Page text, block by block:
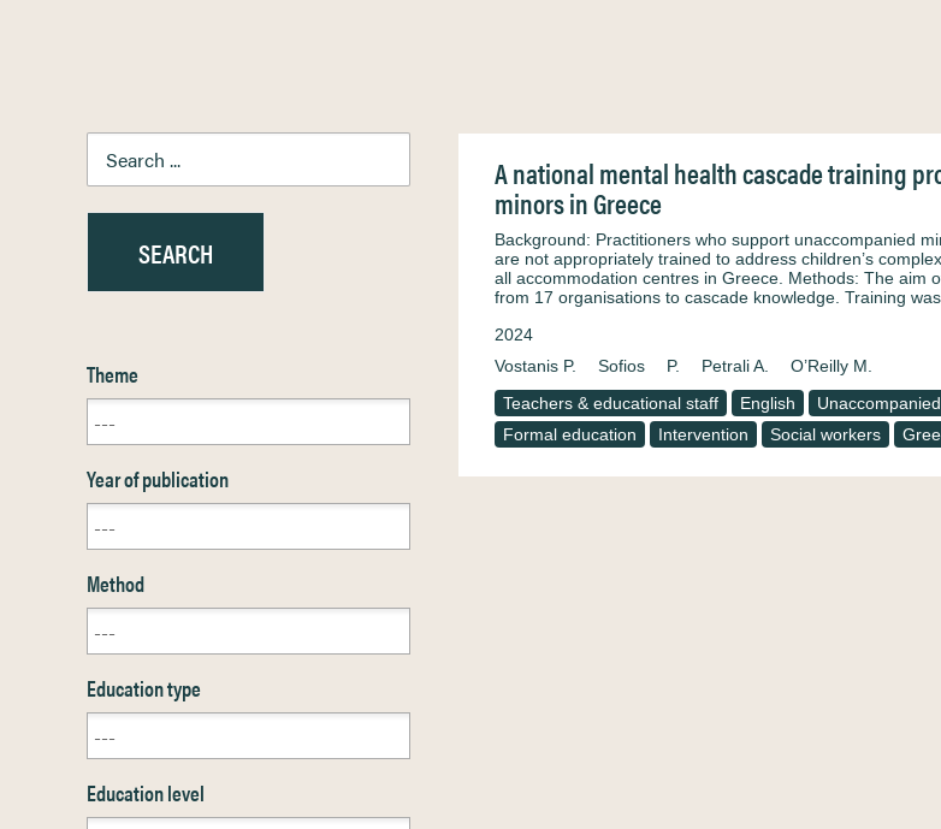
Theme
Year of publication
Method
Education type
Education level
A national mental health cascade training
minors in Greece
Background: Practitioners who support unaccompanied
are not appropriately trained to address children’s
all accommodation centres in Greece. Methods: The aim
from 17 organisations to cascade knowledge. Training
2024
Vostanis P.
Sofios P. Petrali A.
O’Reilly M.
Teachers & educational staff
English
Formal education
Intervention Social workers